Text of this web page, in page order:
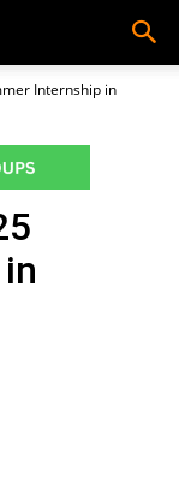
Internship in